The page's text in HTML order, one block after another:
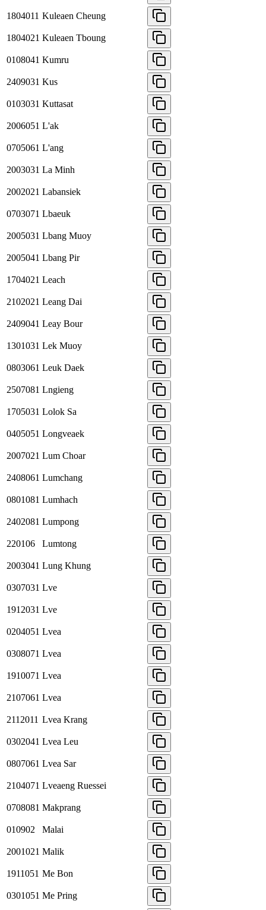
1804011 Kuleaen Cheung
1804021 Kuleaen Tboung
0108041 Kumru
2409031 Kus
0103031 Kuttasat
2006051 L'ak
0705061 L'ang
2003031 La Minh
2002021 Labansiek
0703071 Lbaeuk
2005031 Lbang Muoy
2005041 Lbang Pir
1704021 Leach
2102021 Leang Dai
2409041 Leay Bour
1301031 Lek Muoy
0803061 Leuk Daek
2507081 Lngieng
1705031 Lolok Sa
0405051 Longveaek
2007021 Lum Choar
2408061 Lumchang
0801081 Lumhach
2402081 Lumpong
220106 Lumtong
2003041 Lung Khung
0307031 Lve
1912031 Lve
0204051 Lvea
0308071 Lvea
1910071 Lvea
2107061 Lvea
2112011 Lvea Krang
0302041 Lvea Leu
0807061 Lvea Sar
2104071 Lveaeng Ruessei
0708081 Makprang
010902 Malai
2001021 Malik
1911051 Me Bon
0301051 Me Pring